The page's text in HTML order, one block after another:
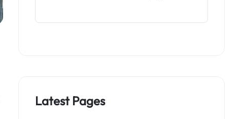
Latest Pages